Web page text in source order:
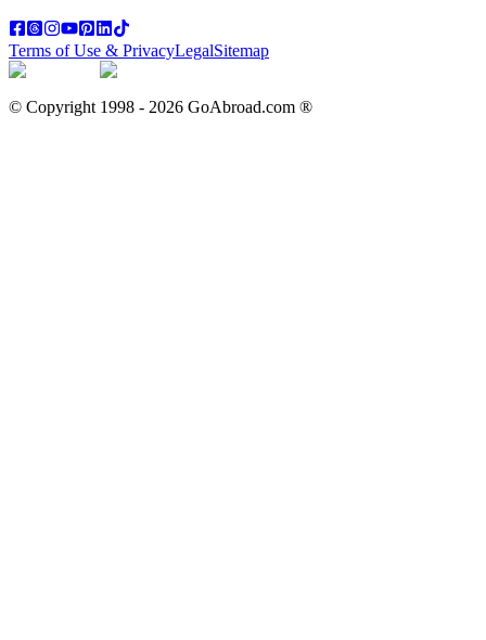
Terms of Use & PrivacyLegalSitemap
© Copyright 1998 - 2026 GoAbroad.com ®